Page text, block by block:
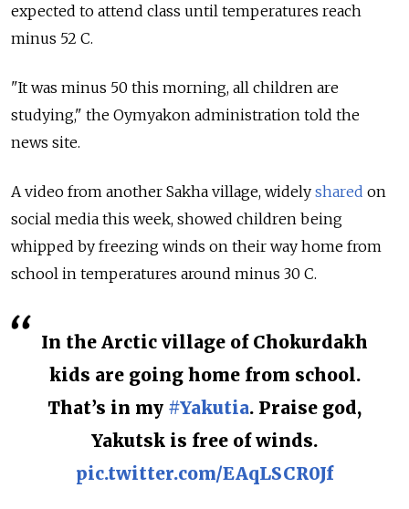
expected to attend class until temperatures reach
minus 52 C.
"It was minus 50 this morning, all children are
studying," the Oymyakon administration told the
news site.
A video from another Sakha village, widely shared on
social media this week, showed children being
whipped by freezing winds on their way home from
school in temperatures around minus 30 C.
In the Arctic village of Chokurdakh
kids are going home from school.
That’s in my #Yakutia. Praise god,
Yakutsk is free of winds.
pic.twitter.com/EAqLSCR0Jf